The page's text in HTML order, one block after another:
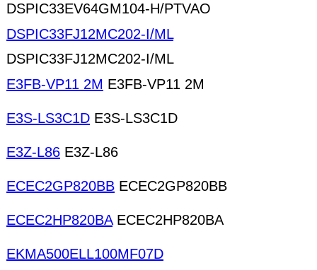
DSPIC33EV64GM104-H/PTVAO
DSPIC33FJ12MC202-I/ML
DSPIC33FJ12MC202-I/ML
E3FB-VP11 2M E3FB-VP11 2M
E3S-LS3C1D E3S-LS3C1D
E3Z-L86 E3Z-L86
ECEC2GP820BB ECEC2GP820BB
ECEC2HP820BAECEC2HP820BA
EKMA500ELL100MF07D